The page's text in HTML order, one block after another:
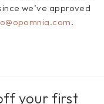
we’ve approved
.
your first